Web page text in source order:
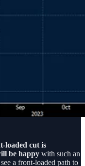
loaded cut is
be happy with such an
a front-loaded path to